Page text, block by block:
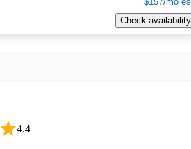
Check availability
4.4